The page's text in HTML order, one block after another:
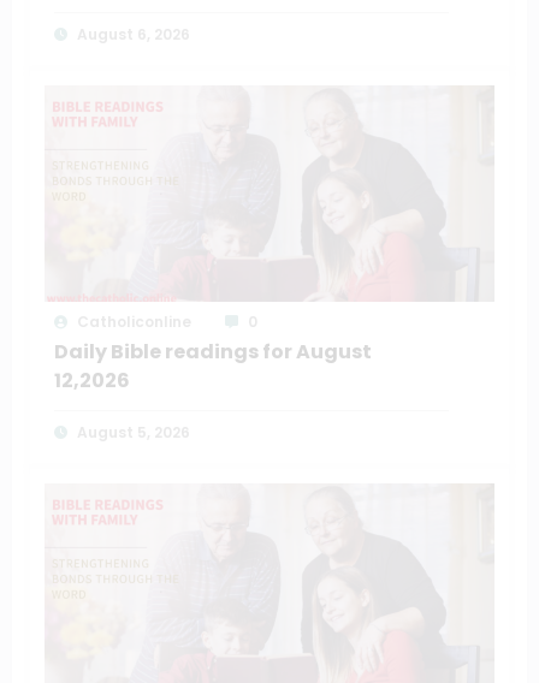
Daily Bible readings for August
12,2026